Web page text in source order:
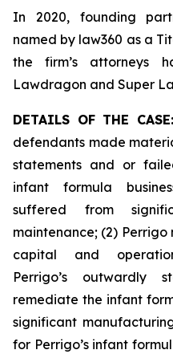
In 2020, founding
named by law360 as a
the firm’s attorneys
Lawdragon and Super
DETAILS OF THE CASE:
defendants made
statements and or
infant formula
suffered from
maintenance; (2)
capital and
Perrigo’s outwardly
remediate the infant
significant
for Perrigo’s infant